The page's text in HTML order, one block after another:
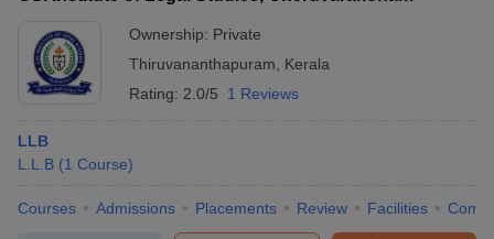
Ownership: Private
Thiruvananthapuram
Kerala
Rating: 2.0/5 1 Reviews
LLB
L.L.B (1 Course)
Courses Admissions Placements Review Facilities